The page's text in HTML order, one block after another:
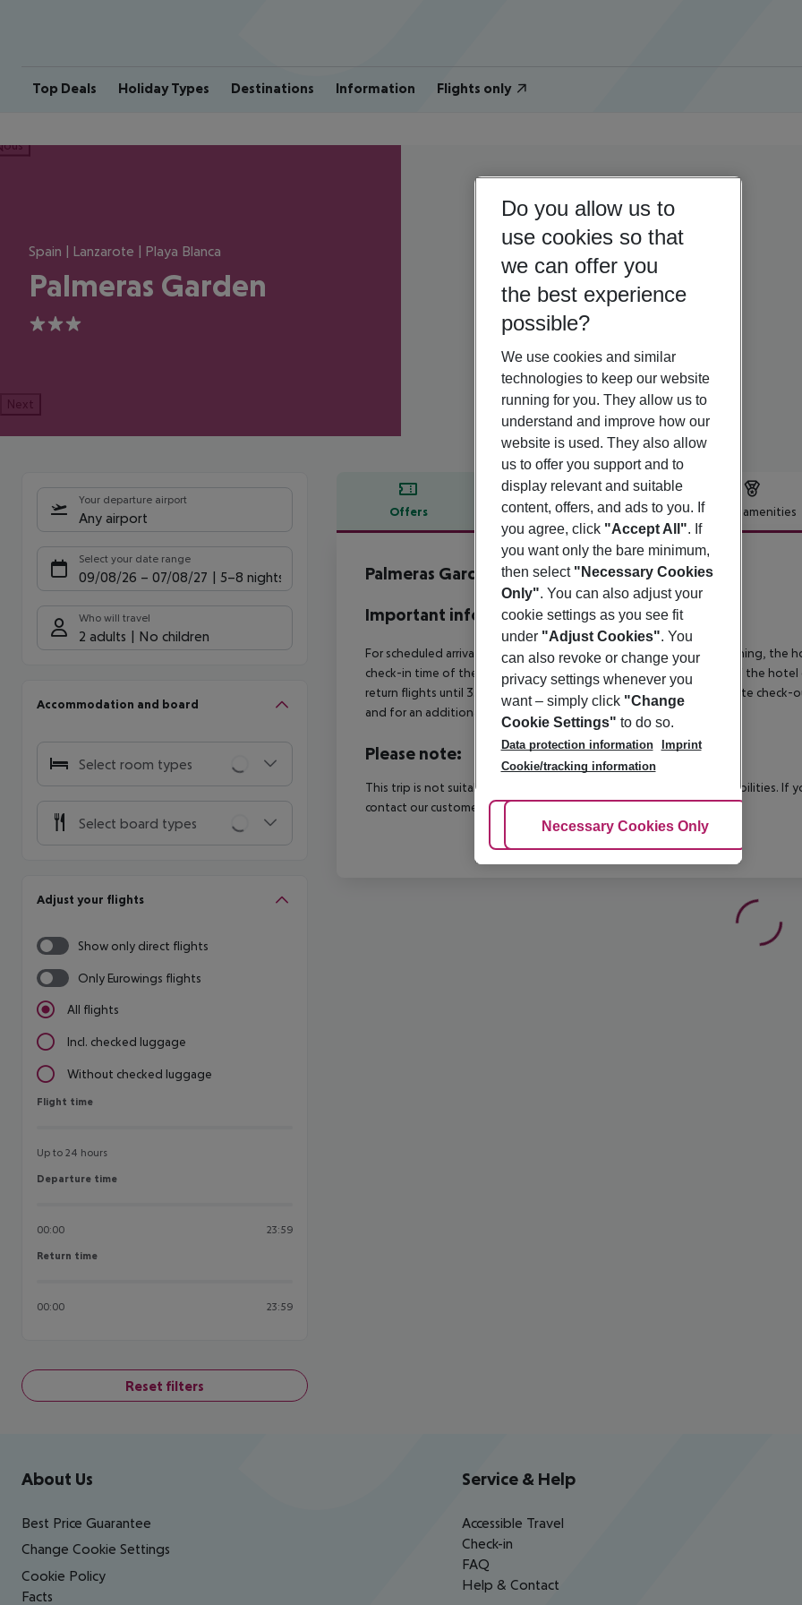
Top Deals Holiday Types Destinations Information Flights only
Spain | Lanzarote | Playa Blanca
Palmeras Garden
3
Next
Your departure airport
Any airport
Select your date range
09/08/26 – 07/08/27 5-8 nights
Who will travel
2 adults No children
Accommodation and board
Select room types
Select board types
Adjust your flights
Show only direct flights
Only Eurowings flights
All flights
Incl. checked luggage
Without checked luggage
Flight time
Flight time
Up to 24 hours
Departure time
Departure time
00:00 23:59
Return time
Return time
00:00 23:59
Reset filters
Offers Offer description Hotel amenities
Offer description
Palmeras Garden
3
Important info
For scheduled arrivals in the destination area from 04:00 in the morning, the
check-in time of the respective hotel. The official check-out time of the
return flights until 3.00 a.m. on the following day. Early check-in or late
and for an additional charge.
Please note:
This trip is not suitable for passengers with reduced mobility or disabilities. If
contact our customer service before confirming your booking.
Footer navigation
About Us
Best Price Guarantee
Change Cookie Settings
Cookie Policy
Facts
Service & Help
Accessible Travel
Check-in
FAQ
Help & Contact
Do you allow us to
use cookies so that
we can offer you
the best experience
possible?
We use cookies and similar
technologies to keep our website
running for you. They allow us to
understand and improve how our
website is used. They also allow
us to offer you support and to
display relevant and suitable
content, offers, and ads to you. If
you agree, click "Accept All". If
you want only the bare minimum,
then select "Necessary Cookies
Only". You can also adjust your
cookie settings as you see fit
under "Adjust Cookies". You
can also revoke or change your
privacy settings whenever you
want – simply click "Change
Cookie Settings" to do so.
Data protection information
Imprint
Cookie/tracking information
Adjust Cookies
Necessary Cookies Only